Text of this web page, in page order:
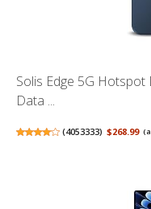
Solis Edge 5G
Data ...
(4053333) $268.99